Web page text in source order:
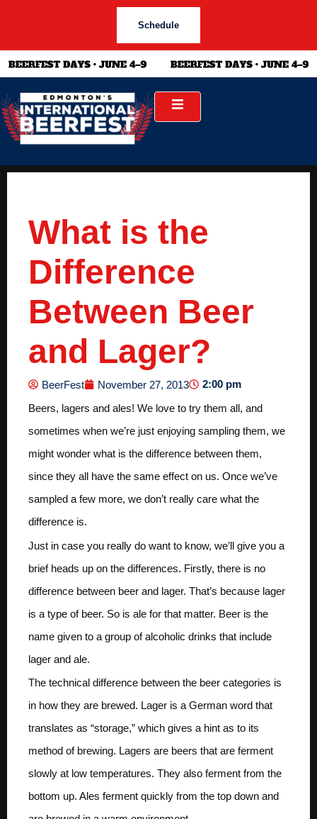
Schedule
What is the
Difference
Between Beer
and Lager?
BeerFest November 27, 2013
2:00 pm
Beers, lagers and ales! We love to try them all, and
sometimes when we’re just enjoying sampling them, we
might wonder what is the difference between them,
since they all have the same effect on us. Once we’ve
sampled a few more, we don’t really care what the
difference is.
Just in case you really do want to know, we’ll give you a
brief heads up on the differences. Firstly, there is no
difference between beer and lager. That’s because lager
is a type of beer. So is ale for that matter. Beer is the
name given to a group of alcoholic drinks that include
lager and ale.
The technical difference between the beer categories is
in how they are brewed. Lager is a German word that
translates as “storage,” which gives a hint as to its
method of brewing. Lagers are beers that are ferment
slowly at low temperatures. They also ferment from the
bottom up. Ales ferment quickly from the top down and